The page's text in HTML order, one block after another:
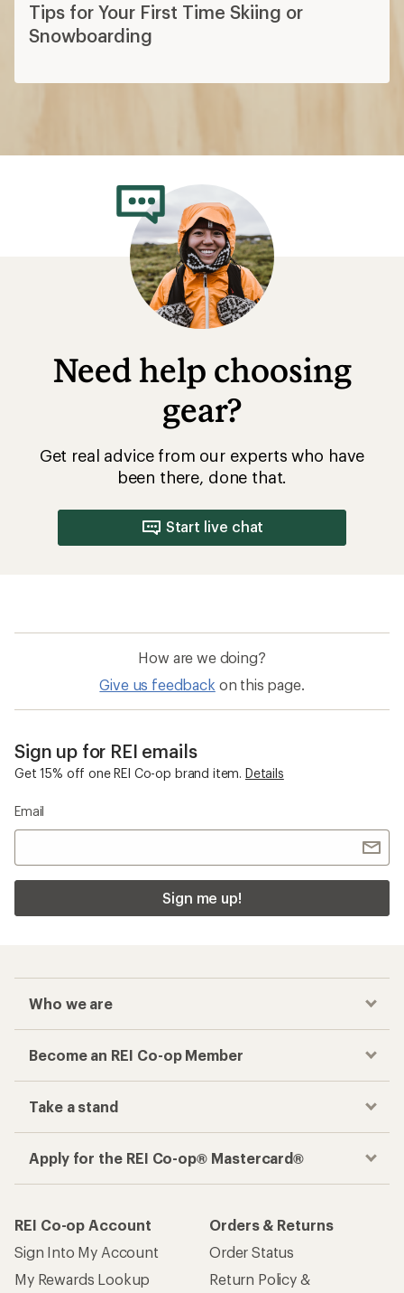
Tips for Your First Time Skiing or
Snowboarding
Need help choosing
gear?
Get real advice from our experts who have
been there, done that.
Start live chat
How are we doing?
Give us feedback on this page.
Sign up for REI emails
Get 15% off one REI Co-op brand item. Details
Email
Sign me up!
Who we are
Become an REI Co-op Member
Take a stand
Apply for the REI Co-op® Mastercard®
REI Co-op Account
Sign Into My Account
My Rewards Lookup
Orders & Returns
Order Status
Return Policy &